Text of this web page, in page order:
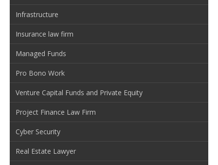
Infrastructure
Insurance law firm
Managed Funds
Pro Bono Work
Venture Capital Funds and Private Equity
Project Finance Law Firm
Cyber Security
Real Estate Lawyer